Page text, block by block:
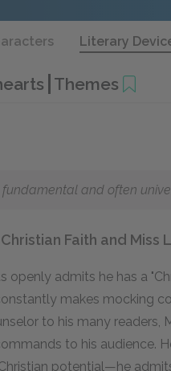
Literary
Themes
fundamental and often
Faith and
openly admits he has a
makes mocking
to his many readers,
to his audience.
potential—he